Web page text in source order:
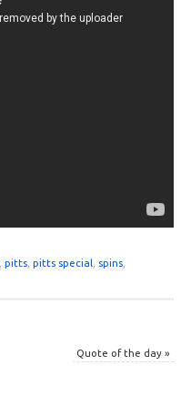
pitts, pitts special spins,
Quote of the day»